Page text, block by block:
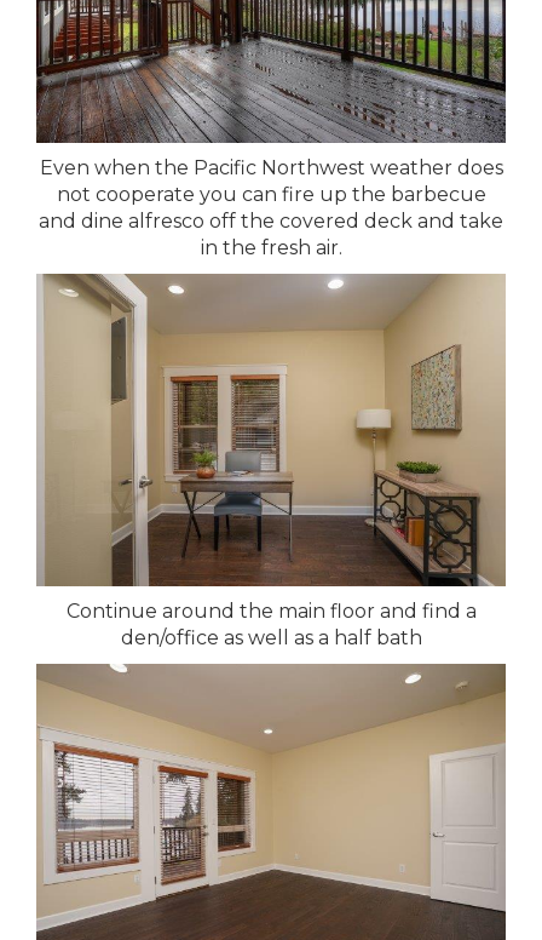
Even when the Pacific Northwest weather does
not cooperate you can fire up the barbecue
and dine alfresco off the covered deck and take
in the fresh air.
Continue around the main floor and find a
den/office as well as a half bath